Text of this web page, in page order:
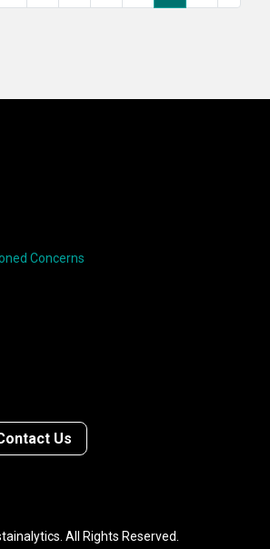
Concerns
Us
All Rights Reserved.